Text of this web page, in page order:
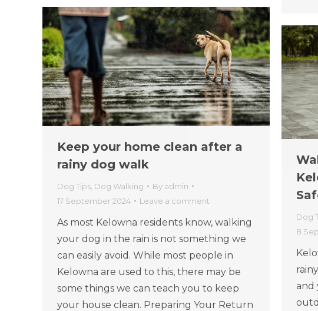
Keep your home clean after a
rainy dog walk
Dog Tips Dog Walking By admin
17 September 2024
Leave a comment
As most Kelowna residents know, walking
your dog in the rain is not something we
can easily avoid. While most people in
Kelowna are used to this, there may be
some things we can teach you to keep
your house clean. Preparing Your Return
Dog
8
and